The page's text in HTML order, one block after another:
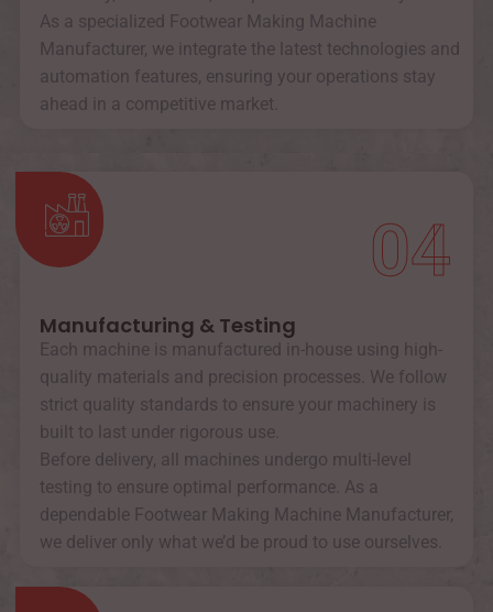
As a specialized Footwear Making Machine
Manufacturer, we integrate the latest technologies and
automation features, ensuring your operations stay
ahead in a competitive market.
04
Manufacturing & Testing
Each machine is manufactured in-house using high-
quality materials and precision processes. We follow
strict quality standards to ensure your machinery is
built to last under rigorous use.
Before delivery, all machines undergo multi-level
testing to ensure optimal performance. As a
dependable Footwear Making Machine Manufacturer,
we deliver only what we’d be proud to use ourselves.